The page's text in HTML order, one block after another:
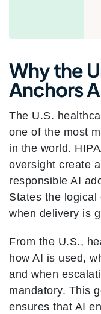
Why the
Anchors
The U.S.
one of the most
in the world.
oversight create
responsible AI
States the logical
when delivery is
From the U.S.,
how AI is used,
and when
mandatory. This
ensures that AI